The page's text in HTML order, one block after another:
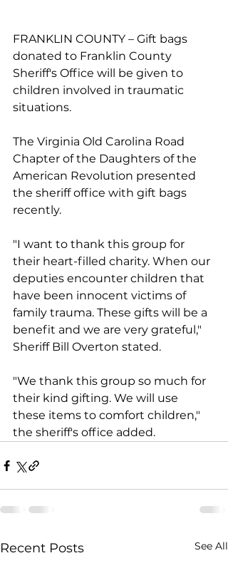
FRANKLIN COUNTY – Gift bags
donated to Franklin County
Sheriff's Office will be given to
children involved in traumatic
situations.
The Virginia Old Carolina Road
Chapter of the Daughters of the
American Revolution presented
the sheriff office with gift bags
recently.
"I want to thank this group for
their heart-filled charity. When our
deputies encounter children that
have been innocent victims of
family trauma. These gifts will be a
benefit and we are very grateful,"
Sheriff Bill Overton stated.
"We thank this group so much for
their kind gifting. We will use
these items to comfort children,"
the sheriff's office added.
Recent Posts See All